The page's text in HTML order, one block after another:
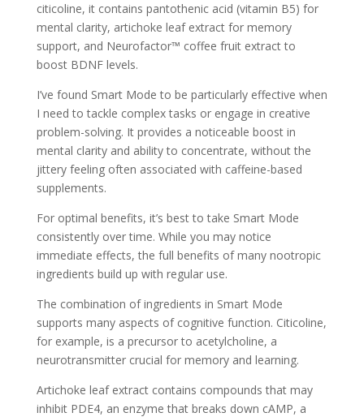
citicoline, it contains pantothenic acid (vitamin B5) for
mental clarity, artichoke leaf extract for memory
support, and Neurofactor™ coffee fruit extract to
boost BDNF levels.
I’ve found Smart Mode to be particularly effective when
I need to tackle complex tasks or engage in creative
problem-solving. It provides a noticeable boost in
mental clarity and ability to concentrate, without the
jittery feeling often associated with caffeine-based
supplements.
For optimal benefits, it’s best to take Smart Mode
consistently over time. While you may notice
immediate effects, the full benefits of many nootropic
ingredients build up with regular use.
The combination of ingredients in Smart Mode
supports many aspects of cognitive function. Citicoline,
for example, is a precursor to acetylcholine, a
neurotransmitter crucial for memory and learning.
Artichoke leaf extract contains compounds that may
inhibit PDE4, an enzyme that breaks down cAMP, a